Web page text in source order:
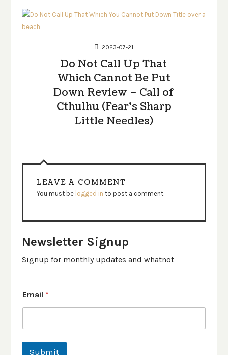
2023-07-21
Do Not Call Up That
Which Cannot Be Put
Down Review – Call of
Cthulhu (Fear’s Sharp
Little Needles)
LEAVE A COMMENT
You must be logged in to post a comment.
Newsletter Signup
Signup for monthly updates and whatnot
Email *
Submit